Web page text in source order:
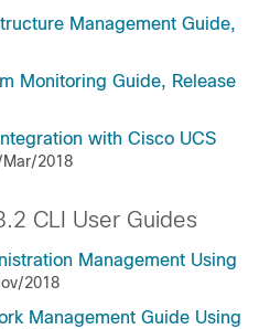
Management Guide,
Monitoring Guide, Release
with Cisco UCS
Mar/2018
CLI User Guides
Management Using
2018
Management Guide Using